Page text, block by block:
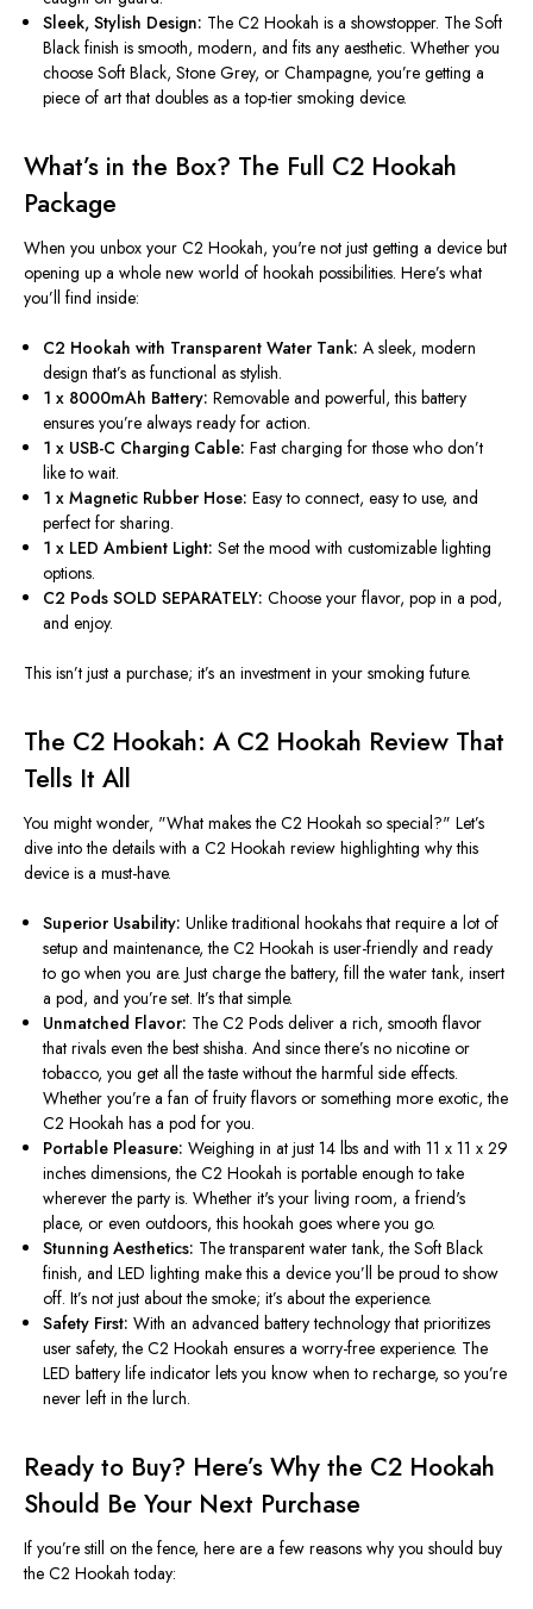
Sleek, Stylish Design: The C2 Hookah is a showstopper. The Soft
Black finish is smooth, modern, and fits any aesthetic. Whether you
choose Soft Black, Stone Grey, or Champagne,you’re getting a
piece of art that doubles as a top-tier smoking device.
What’s in the Box? The Full C2 Hookah
Package
When you unbox your C2 Hookah, you're not just getting a device but
opening up a whole new world of hookah possibilities. Here’s what
you’ll find inside:
C2 Hookah with Transparent Water Tank: A sleek, modern
designthat’s as functional as stylish.
1 x 8000mAh Battery: Removable and powerful, this battery
ensuresyou’re always ready for action.
1 x USB-C Charging Cable: Fast charging for those whodon’t
like to wait.
1 x Magnetic Rubber Hose: Easy to connect, easy to use, and
perfect for sharing.
1 x LED Ambient Light: Set the mood with customizable lighting
options.
C2 Pods SOLD SEPARATELY: Choose your flavor, pop in a pod,
and enjoy.
This isn’t just a purchase; it’s an investment in your smoking future.
The C2 Hookah: A C2 Hookah Review That
Tells It All
You might wonder, "What makes the C2 Hookah so special?" Let’s
dive into the details with a C2 Hookah review highlighting why this
device is a must-have.
Superior Usability:Unlike traditional hookahs that require a lot of
setup and maintenance, the C2 Hookah is user-friendly and ready
to go when you are. Just charge the battery, fill the water tank, insert
a pod, andyou’re set.It’sthat simple.
Unmatched Flavor: The C2 Pods deliver a rich, smooth flavor
that rivals even the best shisha. And sincethere’s no nicotine or
tobacco, you get all the taste without the harmful side effects.
Whetheryou’re a fan of fruity flavors or something more exotic, the
C2 Hookah has a pod for you.
Portable Pleasure:Weighing in at just 14 lbs and with 11 x 11 x 29
inches dimensions, the C2 Hookah is portable enough to take
wherever the party is. Whetherit's your living room, afriend's
place, or even outdoors, this hookah goes where you go.
Stunning Aesthetics: The transparent water tank, the Soft Black
finish, and LED lighting make this a deviceyou’ll be proud to show
off.It’s not just about the smoke;it’s about the experience.
Safety First:With an advanced battery technology that prioritizes
user safety, the C2 Hookah ensures a worry-free experience. The
LED battery life indicator lets you know when to recharge, soyou’re
never left in the lurch.
Ready to Buy? Here’s Why the C2 Hookah
Should Be Your Next Purchase
If you’re still on the fence, here are a few reasons why you should buy
the C2 Hookah today: